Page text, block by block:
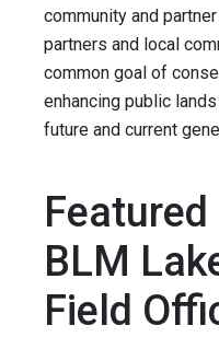
community and
partners and local
common goal of
enhancing public
future and current
BLM
Field